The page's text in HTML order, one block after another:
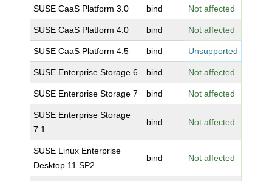
SUSE CaaS Platform 3.0 bind Not affected
SUSE CaaS Platform 4.0 bind Not affected
SUSE CaaS Platform 4.5 bind Unsupported
SUSE Enterprise Storage 6 bind Not affected
SUSE Enterprise Storage 7 bind Not affected
SUSE Enterprise Storage
7.1
bind Not affected
SUSE Linux Enterprise
Desktop 11 SP2
bind Not affected